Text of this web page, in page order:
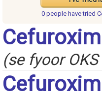
0 people havetried
(se fyoor